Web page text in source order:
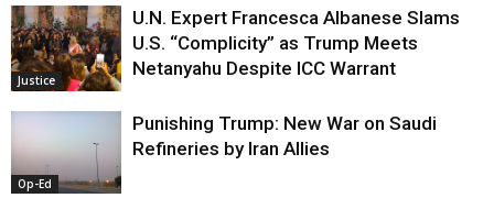
Justice
U.N. Expert Francesca Albanese Slams
U.S. “Complicity” as Trump Meets
Netanyahu Despite ICC Warrant
Op-Ed
Punishing Trump: New War on Saudi
Refineries by Iran Allies